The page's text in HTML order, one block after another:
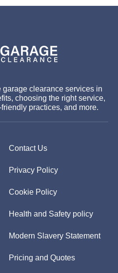
clearance services in
choosing the right service,
practices, and more.
Contact Us
Privacy Policy
Cookie Policy
Health and Safety policy
Modern Slavery Statement
Pricing and Quotes